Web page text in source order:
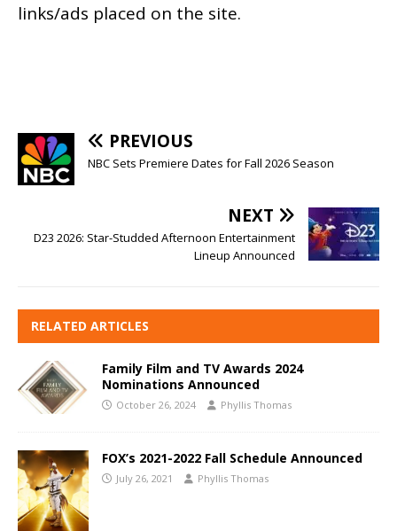
links/ads placed on the site.
PREVIOUS
NBC Sets Premiere Dates for Fall 2026 Season
NEXT
D23 2026: Star-Studded Afternoon Entertainment
Lineup Announced
RELATED ARTICLES
Family Film and TV Awards 2024
Nominations Announced
October 26, 2024 Phyllis Thomas
FOX’s 2021-2022 Fall Schedule Announced
July 26, 2021 Phyllis Thomas